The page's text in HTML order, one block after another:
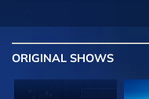
ORIGINAL SHOWS